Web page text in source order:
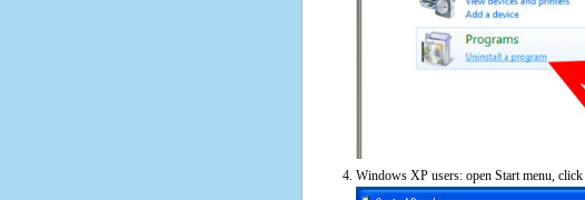
Windows XP users: open Start menu, click